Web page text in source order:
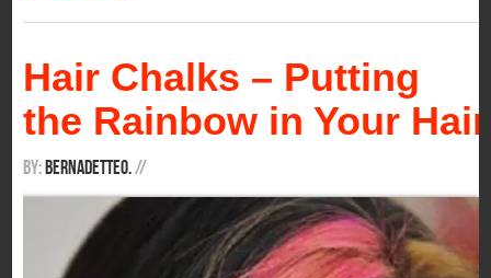
Hair Chalks – Putting
the Rainbow in Your Hair
By: BernadetteO.//